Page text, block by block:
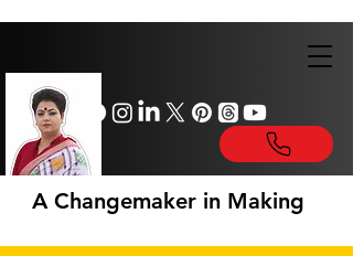
A Changemaker in Making